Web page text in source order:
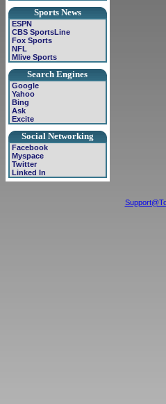
Sports News
ESPN
CBS SportsLine
Fox Sports
NFL
Mlive Sports
Search Engines
Google
Yahoo
Bing
Ask
Excite
Social Networking
Facebook
Myspace
Twitter
Linked In